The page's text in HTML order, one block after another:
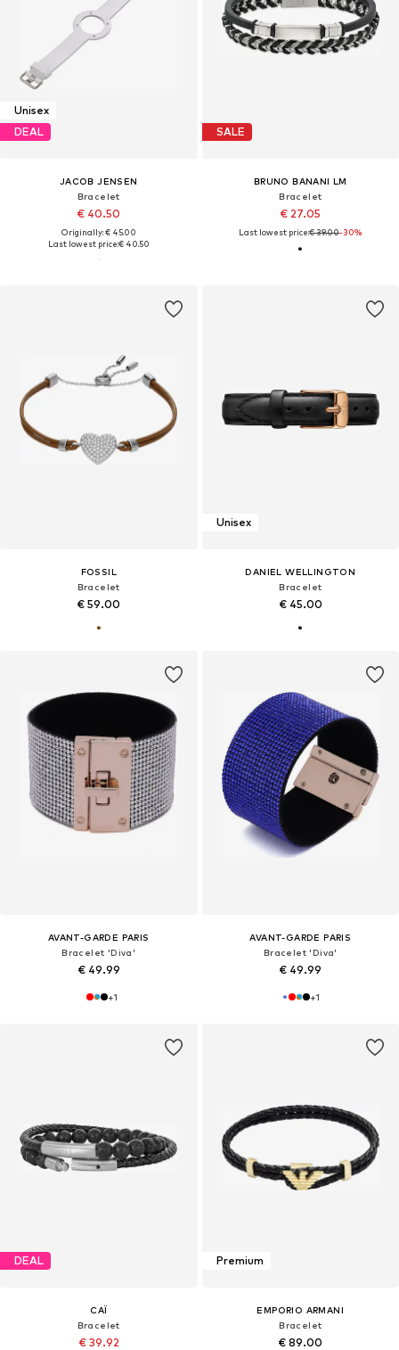
Unisex
DEAL
JACOB JENSEN
Bracelet
€ 40.50
Originally: € 45.00
Last lowest price:€ 40.50
SALE
BRUNO BANANI LM
Bracelet
€ 27.05
Last lowest price:€ 39.00-30%
FOSSIL
Bracelet
€ 59.00
Unisex
DANIEL WELLINGTON
Bracelet
€ 45.00
AVANT-GARDE PARIS
Bracelet 'Diva'
€ 49.99
+1
AVANT-GARDE PARIS
Bracelet 'Diva'
€ 49.99
+1
DEAL
CAÏ
Bracelet
€ 39.92
Premium
EMPORIO ARMANI
Bracelet
€ 89.00